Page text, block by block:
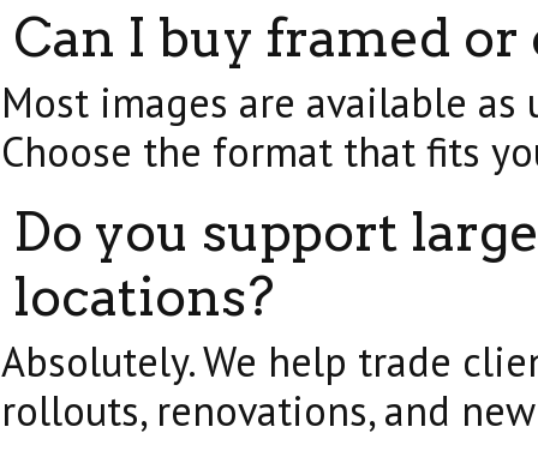
Can I buy framed or
Most images are available
Choose the format that fits
Do you support
locations?
Absolutely. We help trade
rollouts, renovations, and